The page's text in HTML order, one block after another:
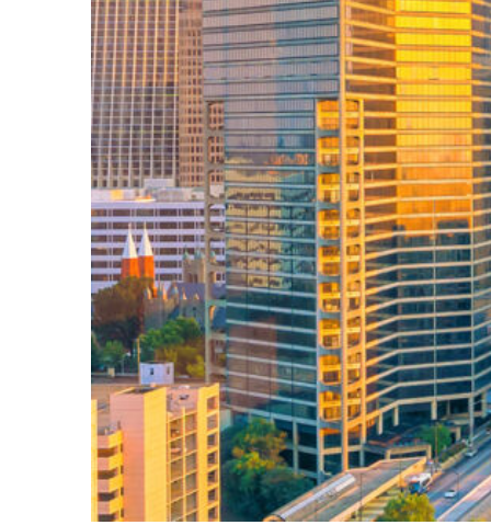
Perfect weekend in